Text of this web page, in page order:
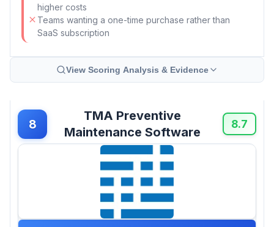
higher costs
Teams wanting a one-time purchase rather than
SaaS subscription
View Scoring Analysis & Evidence
8
TMA Preventive
Maintenance Software
8.7